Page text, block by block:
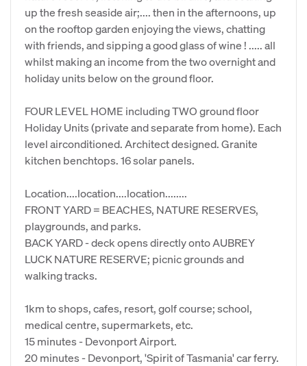
up the fresh seaside air;.... then in the afternoons, up
on the rooftop garden enjoying the views, chatting
with friends, and sipping a good glass of wine ! ..... all
whilst making an income from the two overnight and
holiday units below on the ground floor.
FOUR LEVEL HOME including TWO ground floor
Holiday Units (private and separate from home). Each
level airconditioned. Architect designed. Granite
kitchen benchtops. 16 solar panels.
Location....location....location........
FRONT YARD = BEACHES, NATURE RESERVES,
playgrounds, and parks.
BACK YARD - deck opens directly onto AUBREY
LUCK NATURE RESERVE; picnic grounds and
walking tracks.
1km to shops, cafes, resort, golf course; school,
medical centre, supermarkets, etc.
15 minutes - Devonport Airport.
20 minutes - Devonport, 'Spirit of Tasmania' car ferry.